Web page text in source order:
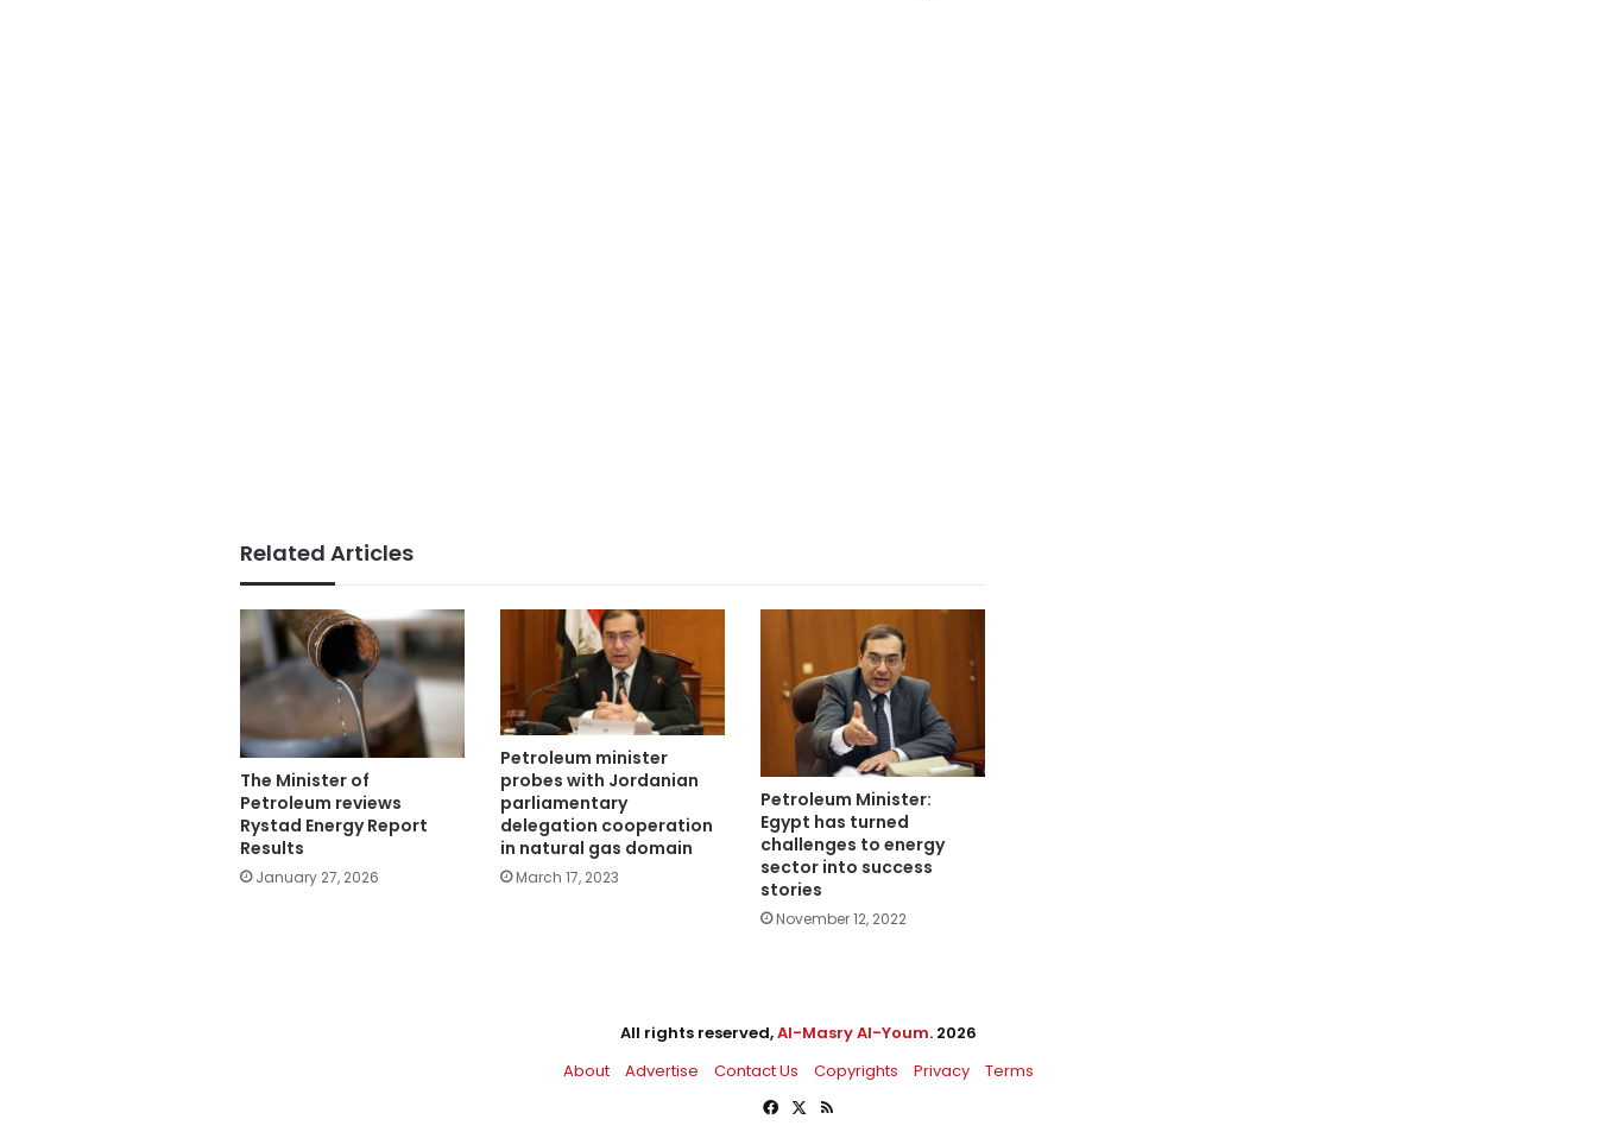
Related Articles
The Minister of
Petroleum reviews
Rystad Energy Report
Results
January 27, 2026
Petroleum minister
probes with Jordanian
parliamentary
delegation cooperation
in natural gas domain
March 17, 2023
Petroleum Minister:
Egypt has turned
challenges to energy
sector into success
stories
November 12, 2022
All rights reserved,Al-Masry Al-Youm. 2026
About
Advertise Contact Us Copyrights Privacy
Terms
Facebook
X RSS